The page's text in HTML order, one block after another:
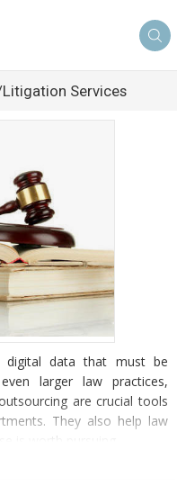
Services
data that must be
larger law practices,
are crucial tools
They also help law
is worth pursuing.